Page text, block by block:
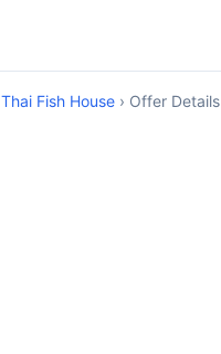
Fish House › Offer Details